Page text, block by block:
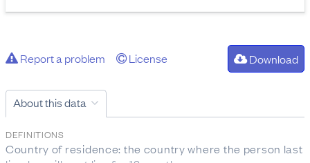
Report a problem License Download
About this data
DEFINITIONS
Country of residence: the country where the person last